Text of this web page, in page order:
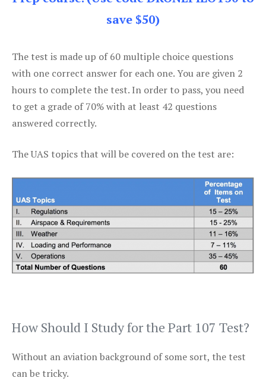
save $50)
The test is made up of 60 multiple choice questions
with one correct answer for each one. You are given 2
hours to complete the test. In order to pass, you need
to get a grade of 70% with at least 42 questions
answered correctly.
The UAS topics that will be covered on the test are:
How Should I Study for the Part 107 Test?
Without an aviation background of some sort, the test
can be tricky.